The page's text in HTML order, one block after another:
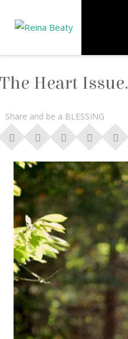
The Heart Issue.
Share and be a BLESSING